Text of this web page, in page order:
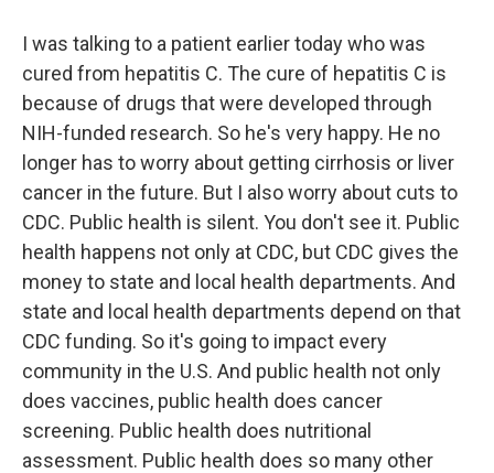
I was talking to a patient earlier today who was
cured from hepatitis C. The cure of hepatitis C is
because of drugs that were developed through
NIH-funded research. So he's very happy. He no
longer has to worry about getting cirrhosis or liver
cancer in the future. But I also worry about cuts to
CDC. Public health is silent. You don't see it. Public
health happens not only at CDC, but CDC gives the
money to state and local health departments. And
state and local health departments depend on that
CDC funding. So it's going to impact every
community in the U.S. And public health not only
does vaccines, public health does cancer
screening. Public health does nutritional
assessment. Public health does so many other